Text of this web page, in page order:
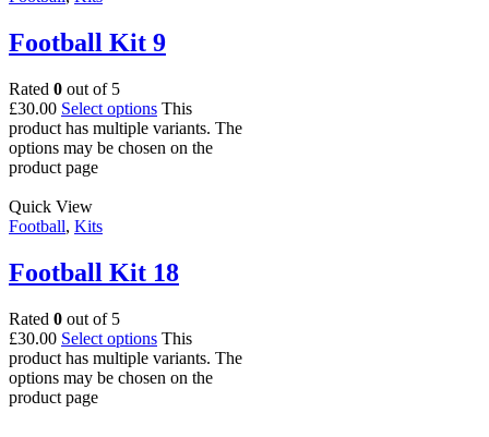
Football Kit 9
Rated 0 out of 5
£30.00 Select options This
product has multiple variants. The
options may be chosen on the
product page
Quick View
Football, Kits
Football Kit 18
Rated 0 out of 5
£30.00 Select options This
product has multiple variants. The
options may be chosen on the
product page